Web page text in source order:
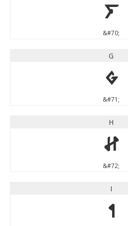
F
&#70;
G
G
&#71;
H
H
&#72;
I
I